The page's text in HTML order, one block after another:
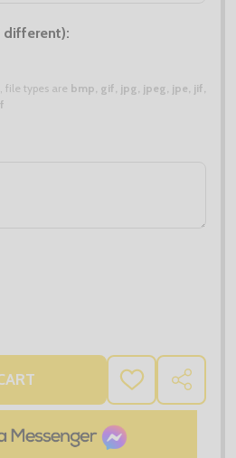
different):
, file types are bmp, gif, jpg, jpeg, jpe, jif,
OF TOP UP BUNDLE 1
QUANTITY OF TOP UP
ADD
TO
WISH
SHARE